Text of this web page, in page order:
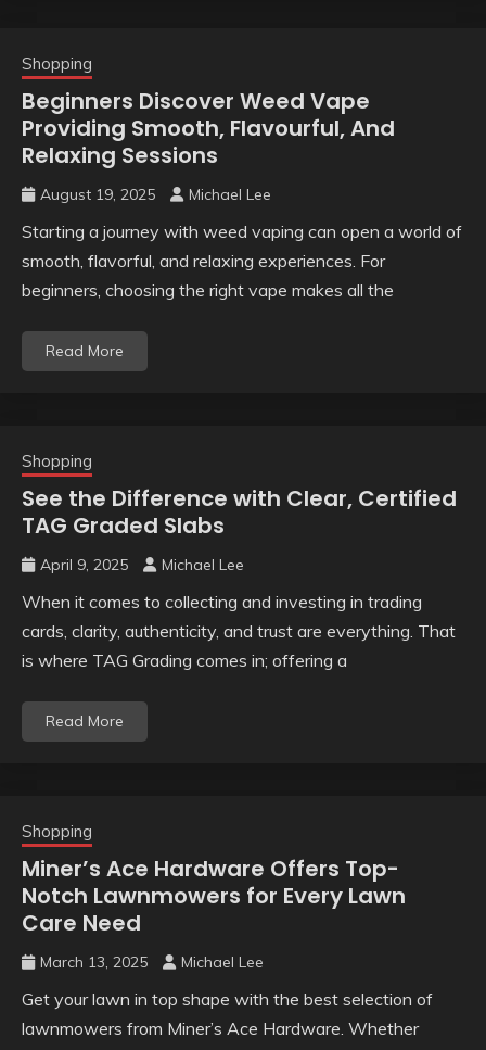
Shopping
Beginners Discover Weed Vape
Providing Smooth, Flavourful, And
Relaxing Sessions
August 19, 2025 Michael Lee
Starting a journey with weed vaping can open a world of
smooth, flavorful, and relaxing experiences. For
beginners, choosing the right vape makes all the
Read More
Shopping
See the Difference with Clear, Certified
TAG Graded Slabs
April 9, 2025 Michael Lee
When it comes to collecting and investing in trading
cards, clarity, authenticity, and trust are everything. That
is where TAG Grading comes in; offering a
Read More
Shopping
Miner’s Ace Hardware Offers Top-
Notch Lawnmowers for Every Lawn
Care Need
March 13, 2025 Michael Lee
Get your lawn in top shape with the best selection of
lawnmowers from Miner’s Ace Hardware. Whether